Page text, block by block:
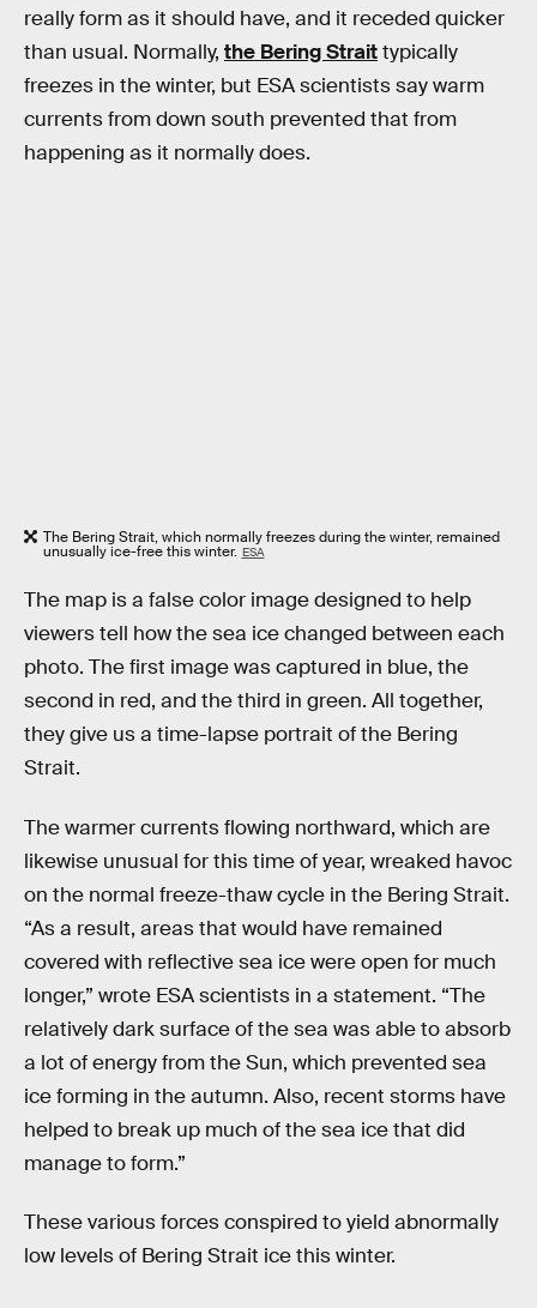
really form as it should have, and it receded quicker
than usual. Normally, the Bering Straittypically
freezes in the winter, but ESA scientists say warm
currents from down south prevented that from
happening as it normally does.
The Bering Strait, which normally freezes during the winter, remained
unusually ice-free this winter. ESA
The map is a false color image designed to help
viewers tell how the sea ice changed between each
photo. The first image was captured in blue, the
second in red, and the third in green. All together,
they give us a time-lapse portrait of the Bering
Strait.
The warmer currents flowing northward, which are
likewise unusual for this time of year, wreaked havoc
on the normal freeze-thaw cycle in the Bering Strait.
“As a result, areas that would have remained
covered with reflective sea ice were open for much
longer,” wrote ESA scientists in a statement. “The
relatively dark surface of the sea was able to absorb
a lot of energy from the Sun, which prevented sea
ice forming in the autumn. Also, recent storms have
helped to break up much of the sea ice that did
manage to form.”
These various forces conspired to yield abnormally
low levels of Bering Strait ice this winter.